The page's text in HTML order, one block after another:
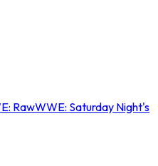
RawWWE: Saturday Night's